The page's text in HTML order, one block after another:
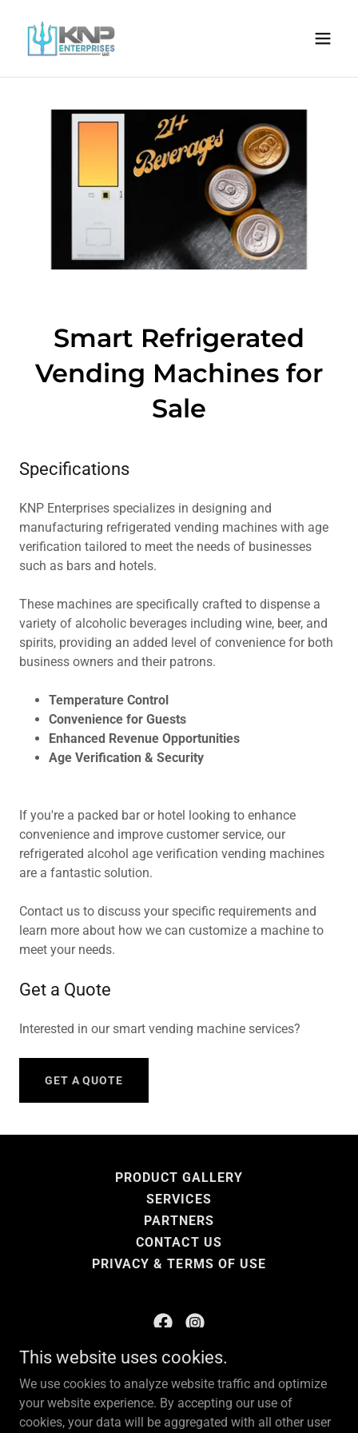
Smart Refrigerated
Vending Machines for
Sale
Specifications
KNP Enterprises specializes in designing and
manufacturing refrigerated vending machines with age
verification tailored to meet the needs of businesses
such as bars and hotels.
These machines are specifically crafted to dispense a
variety of alcoholic beverages including wine, beer, and
spirits, providing an added level of convenience for both
business owners and their patrons.
Temperature Control
Convenience for Guests
Enhanced Revenue Opportunities
Age Verification & Security
If you're a packed bar or hotel looking to enhance
convenience and improve customer service, our
refrigerated alcohol age verification vending machines
are a fantastic solution.
Contact us to discuss your specific requirements and
learn more about how we can customize a machine to
meet your needs.
Get a Quote
Interested in our smart vending machine services?
GET A QUOTE
PRODUCT GALLERY
SERVICES
PARTNERS
CONTACT US
PRIVACY & TERMS OF USE
KNP Enterprises LLC
Copyright © 2025 KNP Enterprises LLC - All Rights
This website uses cookies.
We use cookies to analyze website traffic and optimize
your website experience. By accepting our use of
cookies, your data will be aggregated with all other user